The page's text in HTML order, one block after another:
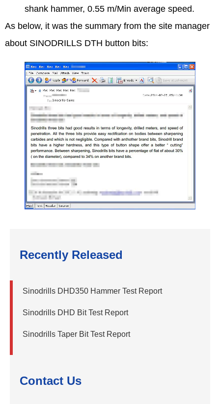
shank hammer, 0.55 m/Min average speed.
As below, it was the summary from the site manager
about SINODRILLS DTH button bits:
Recently Released
Sinodrills DHD350 Hammer Test Report
Sinodrills DHD Bit Test Report
Sinodrills Taper Bit Test Report
Contact Us